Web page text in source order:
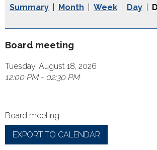
Summary Month Week Day
Board meeting
Tuesday, August 18, 2026
12:00 PM - 02:30 PM
Board meeting
EXPORT TO CALENDAR